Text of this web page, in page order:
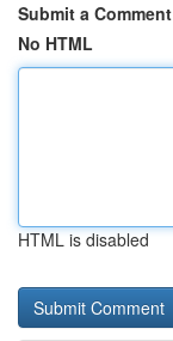
Submit a Comment
No HTML
HTML is disabled